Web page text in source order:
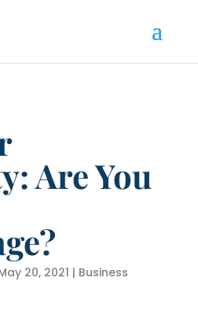
Are You
20, 2021 | Business